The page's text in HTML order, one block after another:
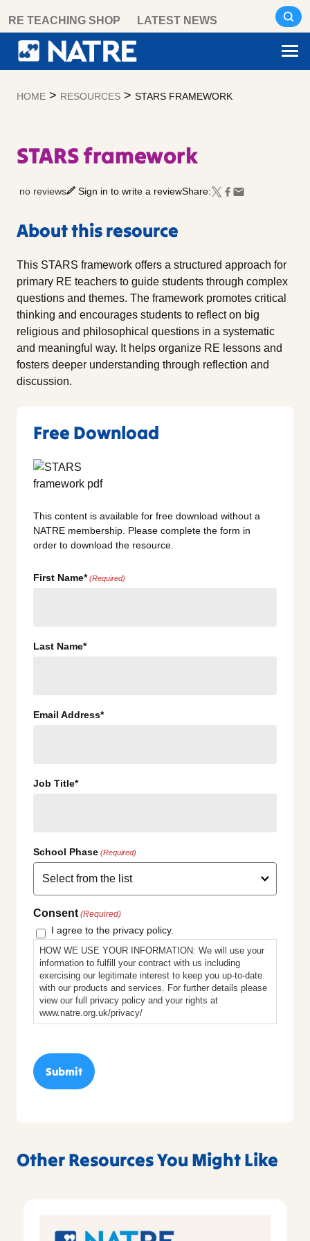
content
RE TEACHING SHOP LATEST NEWS
HOME > RESOURCES > STARS FRAMEWORK
STARS framework
no reviews Sign in to write a reviewShare:
About this resource
This STARS framework offers a structured approach for
primary RE teachers to guide students through complex
questions and themes. The framework promotes critical
thinking and encourages students to reflect on big
religious and philosophical questions in a systematic
and meaningful way. It helps organize RE lessons and
fosters deeper understanding through reflection and
discussion.
Free Download
This content is available for free download without a
NATRE membership. Please complete the form in
order to download the resource.
First Name* (Required)
Last Name*
Email Address*
Job Title*
School Phase (Required)
Consent (Required)
I agree to the privacy policy.
HOW WE USE YOUR INFORMATION: We will use your
information to fulfill your contract with us including
exercising our legitimate interest to keep you up-to-date
with our products and services. For further details please
view our full privacy policy and your rights at
www.natre.org.uk/privacy/
Other Resources You Might Like